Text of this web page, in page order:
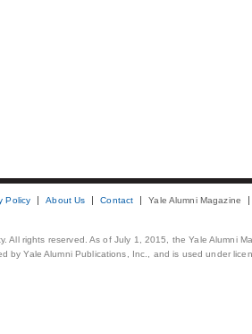
Policy About Us Contact Yale Alumni Magazine
All rights reserved. As of July 1, 2015, the Yale Alumni
by Yale Alumni Publications, Inc., and is used under